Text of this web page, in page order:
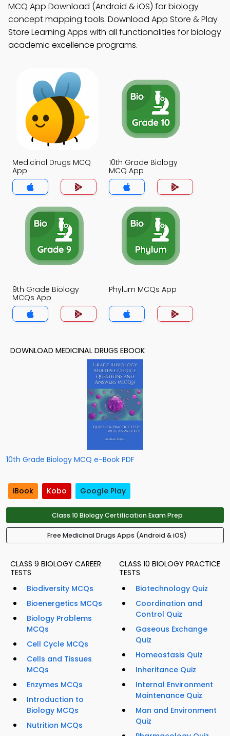
MCQ App Download (Android & iOS) for biology
concept mapping tools. Download App Store & Play
Store Learning Apps with all functionalities for biology
academic excellence programs.
Medicinal Drugs MCQ
App
10th Grade Biology
MCQ App
9th Grade Biology
MCQs App
Phylum MCQs App
DOWNLOAD MEDICINAL DRUGS EBOOK
10th Grade Biology MCQ e-Book PDF
iBook Kobo Google Play
Class 10 Biology Certification Exam Prep
Free Medicinal Drugs Apps (Android & iOS)
CLASS 9 BIOLOGY CAREER
TESTS
Biodiversity MCQs
Bioenergetics MCQs
Biology Problems
MCQs
Cell Cycle MCQs
Cells and Tissues
MCQs
Enzymes MCQs
Introduction to
Biology MCQs
Nutrition MCQs
CLASS 10 BIOLOGY PRACTICE
TESTS
Biotechnology Quiz
Coordination and
Control Quiz
Gaseous Exchange
Quiz
Homeostasis Quiz
Inheritance Quiz
Internal Environment
Maintenance Quiz
Man and Environment
Quiz